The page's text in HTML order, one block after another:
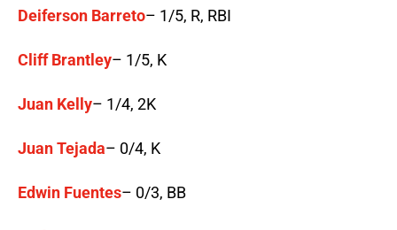
Deiferson Barreto– 1/5, R, RBI
Cliff Brantley– 1/5, K
Juan Kelly– 1/4, 2K
Juan Tejada– 0/4, K
Edwin Fuentes– 0/3, BB